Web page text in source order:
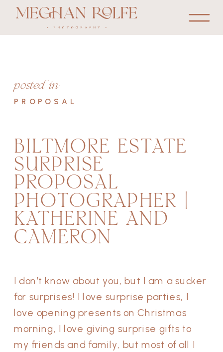
PROPOSAL
posted in:
BILTMORE ESTATE
SURPRISE
PROPOSAL
PHOTOGRAPHER |
KATHERINE AND
CAMERON
I don’t know about you, but I am a sucker
for surprises! I love surprise parties, I
love opening presents on Christmas
morning, I love giving surprise gifts to
my friends and family, but most of all I